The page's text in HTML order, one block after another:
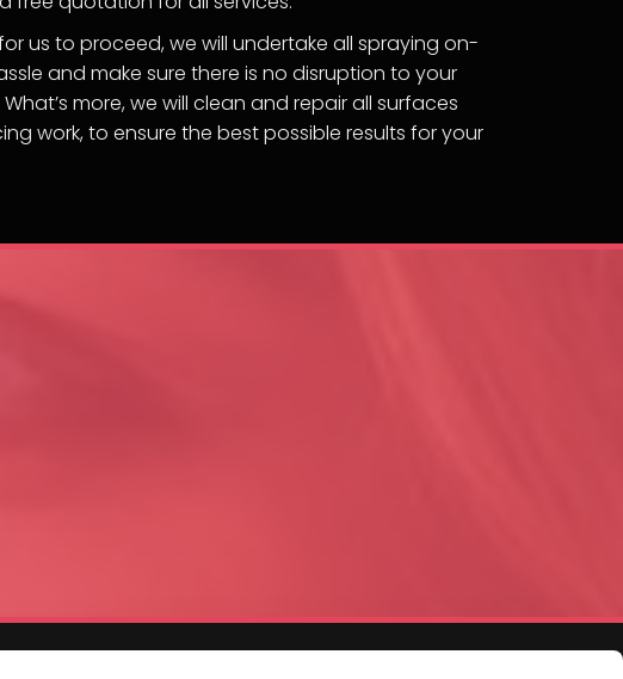
us to proceed, we will undertake all spraying on-
and make sure there is no disruption to your
more, we will clean and repair all surfaces
work, to ensure the best possible results for your